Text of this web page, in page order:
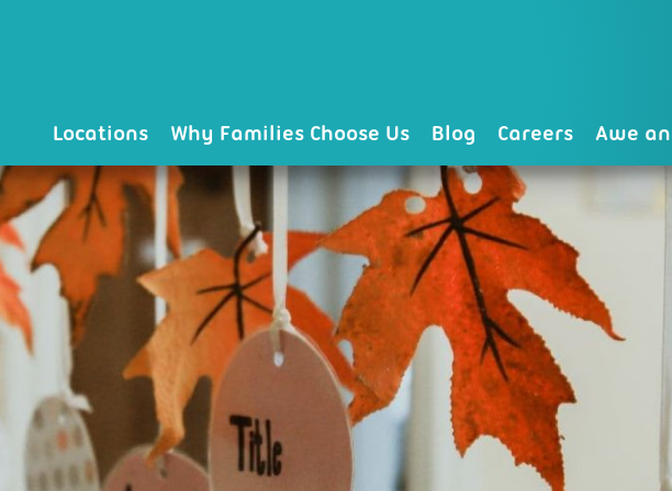
Locations Why Families Choose Us Blog Careers Awe